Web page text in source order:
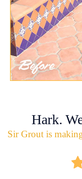
Hark.
Sir Grout is